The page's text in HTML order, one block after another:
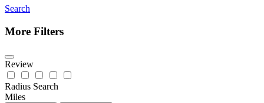
Search
More Filters
Review
Radius Search
Miles